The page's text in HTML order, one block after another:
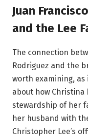
Juan
and the Lee
The connection
Rodriguez and the
worth examining,
about how
stewardship of her
her husband with
Christopher Lee’s